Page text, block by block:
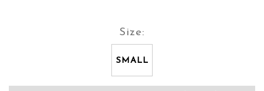
Size:
SMALL